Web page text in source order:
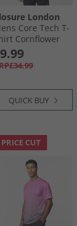
London
Core Tech T-
Cornflower
QUICK BUY
PRICE CUT